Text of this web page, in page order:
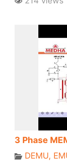
3 Phase
DEMU,